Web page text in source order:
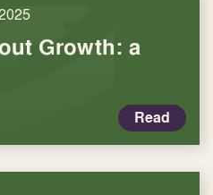
Growth: a
Read